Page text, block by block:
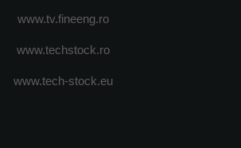
www.tv.fineeng.ro
www.techstock.ro
www.tech-stock.eu